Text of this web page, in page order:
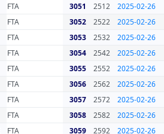
FTA 3051 2512
2025-02-26
FTA 3052 2522
2025-02-26
FTA 3053 2532
2025-02-26
FTA 3054 2542
2025-02-26
FTA 3055 2552
2025-02-26
FTA 3056 2562
2025-02-26
FTA 3057 2572
2025-02-26
FTA 3058 2582
2025-02-26
FTA 3059 2592
2025-02-26